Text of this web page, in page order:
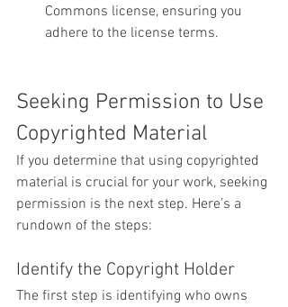
Commons license, ensuring you
adhere to the license terms.
Seeking Permission to Use
Copyrighted Material
If you determine that using copyrighted
material is crucial for your work, seeking
permission is the next step. Here’s a
rundown of the steps:
Identify the Copyright Holder
The first step is identifying who owns